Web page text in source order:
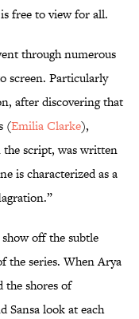
free to view for all.
through numerous
screen. Particularly
after discovering that
(Emilia Clarke),
script, was written
is characterized as a
off the subtle
the series. When Arya
the shores of
Sansa look at each